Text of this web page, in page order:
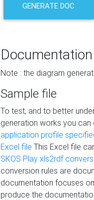
GENERATE DOC
Documentation
Note : the diagram
Sample file
To test, and to better
generation works you
application profile
Excel file This Excel file
SKOS Play xls2rdf
conversion rules are
documentation focuses
produce the